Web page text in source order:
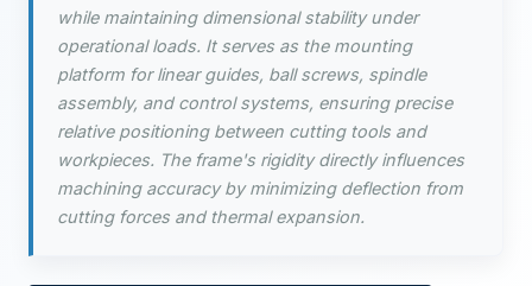
while maintaining dimensional stability under
operational loads. It serves as the mounting
platform for linear guides, ball screws, spindle
assembly, and control systems, ensuring precise
relative positioning between cutting tools and
workpieces. The frame's rigidity directly influences
machining accuracy by minimizing deflection from
cutting forces and thermal expansion.